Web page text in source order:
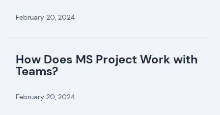
February 20, 2024
How Does MS Project Work with
Teams?
February 20, 2024